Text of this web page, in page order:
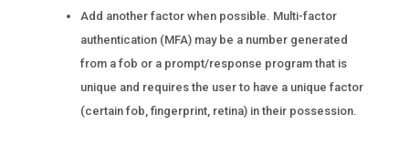
Add another factor when possible. Multi-factor
authentication (MFA) may be a number generated
from a fob or a prompt/response program that is
unique and requires the user to have a unique factor
(certain fob, fingerprint, retina) in their possession.